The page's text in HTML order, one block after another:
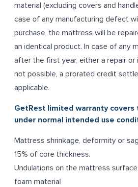
material (excluding covers and
case of any manufacturing defect
purchase, the mattress will be
an identical product. In case of any
after the first year, either a repair or
not possible, a prorated credit
applicable.
GetRest limited warranty
under normal intended use
Mattress shrinkage, deformity or
15% of core thickness.
Undulations on the mattress
foam material